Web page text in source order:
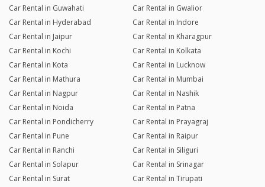
Car Rental in Guwahati
Car Rental in Gwalior
Car Rental in Hyderabad
Car Rental in Indore
Car Rental in Jaipur
Car Rental in Kharagpur
Car Rental in Kochi
Car Rental in Kolkata
Car Rental in Kota
Car Rental in Lucknow
Car Rental in Mathura
Car Rental in Mumbai
Car Rental in Nagpur
Car Rental in Nashik
Car Rental in Noida
Car Rental in Patna
Car Rental in Pondicherry
Car Rental in Prayagraj
Car Rental in Pune
Car Rental in Raipur
Car Rental in Ranchi
Car Rental in Siliguri
Car Rental in Solapur
Car Rental in Srinagar
Car Rental in Surat
Car Rental in Tirupati